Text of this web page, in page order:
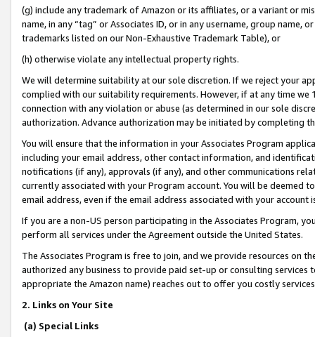
(g) include any trademark of Amazon or its affiliates, or a variant or
name, in any “tag” or Associates ID, or in any username, group
trademarks listed on our Non-Exhaustive Trademark Table), or
(h) otherwise violate any intellectual property rights.
We will determine suitability at our sole discretion. If we reject your
complied with our suitability requirements. However, if at any time
connection with any violation or abuse (as determined in our sole
authorization. Advance authorization may be initiated by completing
You will ensure that the information in your Associates Program
including your email address, other contact information, and
notifications (if any), approvals (if any), and other communications
currently associated with your Program account. You will be deemed
email address, even if the email address associated with your account
If you are a non-US person participating in the Associates Program,
perform all services under the Agreement outside the United States.
The Associates Program is free to join, and we provide resources on
authorized any business to provide paid set-up or consulting
appropriate the Amazon name) reaches out to offer you costly
2. Links on Your Site
(a) Special Links